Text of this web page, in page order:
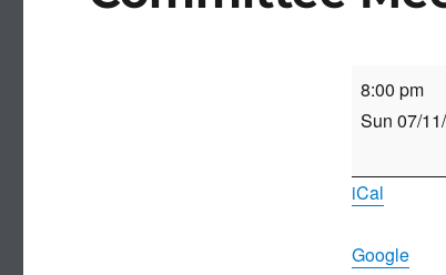
Committee
Meeting
8:00 pm
Sun 07/
iCal
Google